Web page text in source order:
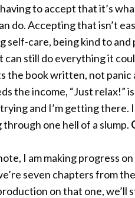
to accept that it’s
do. Accepting that isn’t
self-care, being kind to
still do everything it
the book written, not panic
the income, “Just relax!”
and I’m getting
through one hell of a slump.
I am making progress
seven chapters from
on that one, we’ll